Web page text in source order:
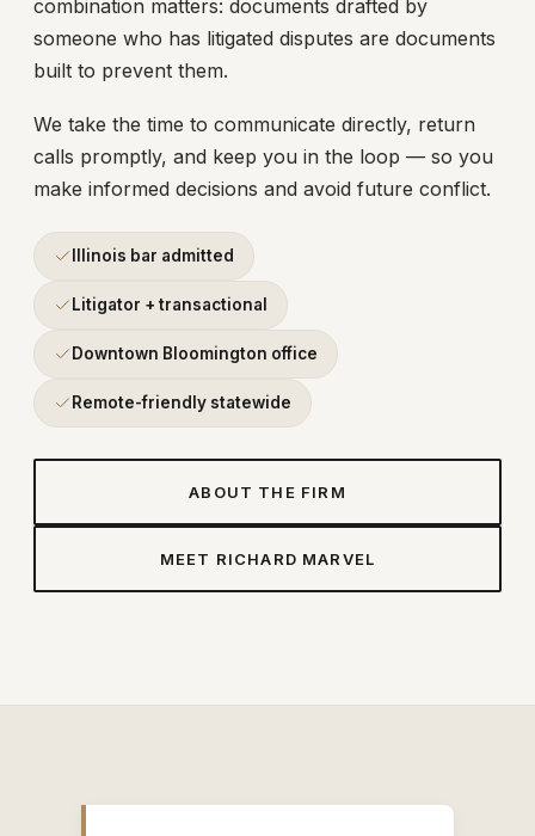
combination matters: documents drafted by
someone who has litigated disputes are documents
built to prevent them.
We take the time to communicate directly, return
calls promptly, and keep you in the loop — so you
make informed decisions and avoid future conflict.
Illinois bar admitted
Litigator + transactional
Downtown Bloomington office
Remote-friendly statewide
ABOUT THE FIRM
MEET RICHARD MARVEL